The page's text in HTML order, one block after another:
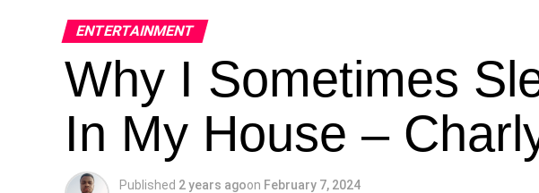
ENTERTAINMENT
Why I Sometimes
In My House –
Published 2 years agoon February 7, 2024